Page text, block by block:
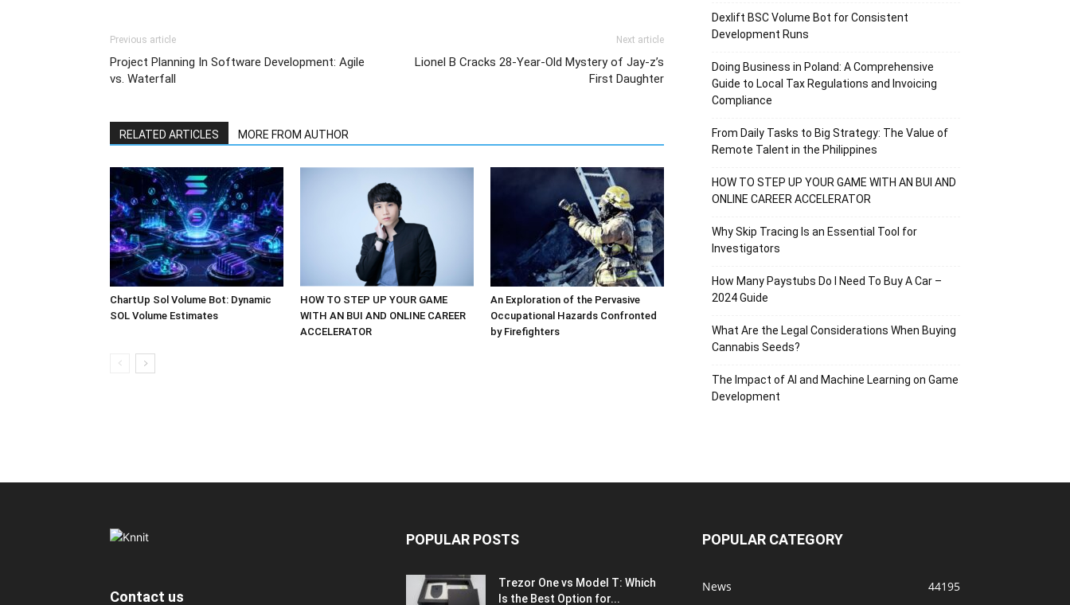
Previous article
Project Planning In Software Development: Agile
vs. Waterfall
Next article
Lionel B Cracks 28-Year-Old Mystery of Jay-z’s
First Daughter
RELATED ARTICLES MORE FROM AUTHOR
ChartUp Sol Volume Bot: Dynamic
SOL Volume Estimates
HOW TO STEP UP YOUR GAME
WITH AN BUI AND ONLINE CAREER
ACCELERATOR
An Exploration of the Pervasive
Occupational Hazards Confronted
by Firefighters
Dexlift BSC Volume Bot for Consistent
Development Runs
Doing Business in Poland: A Comprehensive
Guide to Local Tax Regulations and Invoicing
Compliance
From Daily Tasks to Big Strategy: The Value of
Remote Talent in the Philippines
HOW TO STEP UP YOUR GAME WITH AN BUI AND
ONLINE CAREER ACCELERATOR
Why Skip Tracing Is an Essential Tool for
Investigators
How Many Paystubs Do I Need To Buy A Car –
2024 Guide
What Are the Legal Considerations When Buying
Cannabis Seeds?
The Impact of AI and Machine Learning on Game
Development
Contact us
POPULAR POSTS
Trezor One vs Model T: Which
Is the Best Option for...
POPULAR CATEGORY
News
44195